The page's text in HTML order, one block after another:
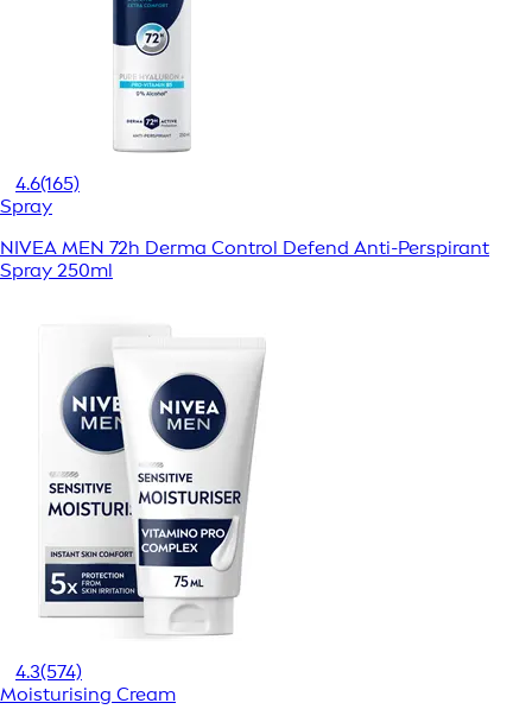
4.6(165)
Spray
NIVEA MEN 72h Derma Control Defend Anti-Perspirant
Spray 250ml
4.3(574)
Moisturising Cream